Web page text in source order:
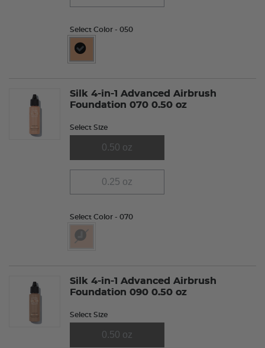
Select Color - 050
selected
Silk 4-in-1 Advanced Airbrush
Foundation 070 0.50 oz
Select Size
0.50 oz
0.25 oz
Select Color - 070
Silk 4-in-1 Advanced Airbrush
Foundation 090 0.50 oz
Select Size
0.50 oz